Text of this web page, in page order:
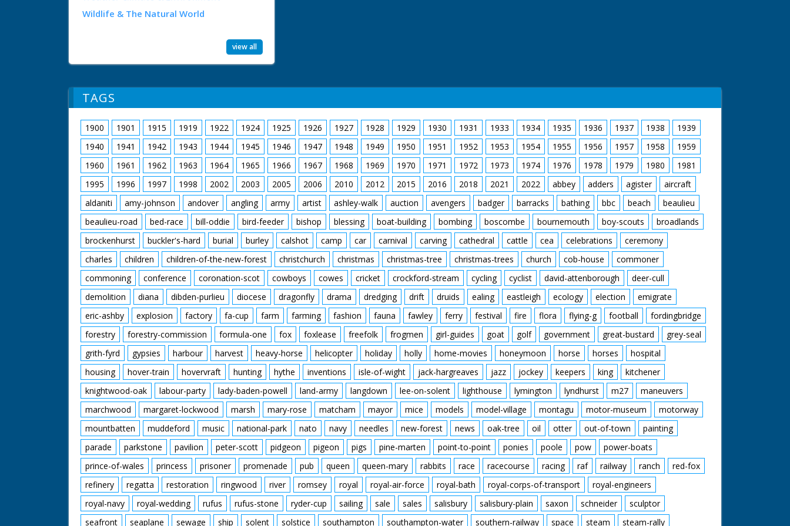
Wildlife & The Natural World
view all
TAGS
1900 1901 1915 1919 1922 1924 1925 1926 1927 1928 1929 1930 1931 1933 1934 1935 1936 1937 1938
1939
1940
1941 1942 1943 1944 1945 1946 1947 1948 1949 1950 1951 1952 1953 1954 1955 1956 1957 1958
1959
1960
1961 1962 1963 1964 1965 1966 1967 1968 1969 1970 1971 1972 1973 1974 1976 1978 1979 1980
1981
1995
1996 1997 1998 2002 2003 2005 2006 2010 2012 2015 2016 2018 2021 2022 abbey adders agister
aircraft
aldaniti
amy-johnson andover angling army artist ashley-walk auction avengers badger barracks bathing bbc beach
beaulieu
beaulieu-road
bed-race bill-oddie bird-feeder bishop blessing boat-building bombing boscombe bournemouth boy-scouts
broadlands
brockenhurst
buckler's-hard burial burley calshot camp car carnival carving cathedral cattle cea celebrations
ceremony
charles
children children-of-the-new-forest christchurch christmas christmas-tree christmas-trees church cob-house
commoner
commoning
conference coronation-scot cowboys cowes cricket crockford-stream cycling cyclist david-attenborough
deer-cull
demolition
diana dibden-purlieu diocese dragonfly drama dredging drift druids ealing eastleigh ecology election
emigrate
eric-ashby
explosion factory fa-cup farm farming fashion fauna fawley ferry festival fire flora flying-g football
fordingbridge
forestry
forestry-commission formula-one fox foxlease freefolk frogmen girl-guides goat golf government great-bustard
grey-seal
grith-fyrd
gypsies harbour harvest heavy-horse helicopter holiday holly home-movies honeymoon horse horses
hospital
housing
hover-train hovervraft hunting hythe inventions isle-of-wight jack-hargreaves jazz jockey keepers king
kitchener
knightwood-oak
labour-party lady-baden-powell land-army langdown lee-on-solent lighthouse lymington lyndhurst m27
maneuvers
marchwood
margaret-lockwood marsh mary-rose matcham mayor mice models model-village montagu motor-museum
motorway
mountbatten
muddeford music national-park nato navy needles new-forest news oak-tree oil otter out-of-town
painting
parade
parkstone pavilion peter-scott pidgeon pigeon pigs pine-marten point-to-point ponies poole pow
power-boats
prince-of-wales
princess prisoner promenade pub queen queen-mary rabbits race racecourse racing raf railway ranch
red-fox
refinery
regatta restoration ringwood river romsey royal royal-air-force royal-bath royal-corps-of-transport
royal-engineers
royal-navy
royal-wedding rufus rufus-stone ryder-cup sailing sale sales salisbury salisbury-plain saxon schneider
sculptor
seafront
seaplane sewage ship solent solstice southampton southampton-water southern-railway space steam steam-rally